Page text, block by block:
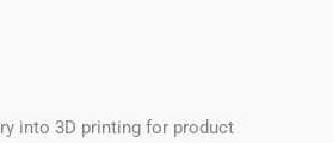
into 3D printing for product